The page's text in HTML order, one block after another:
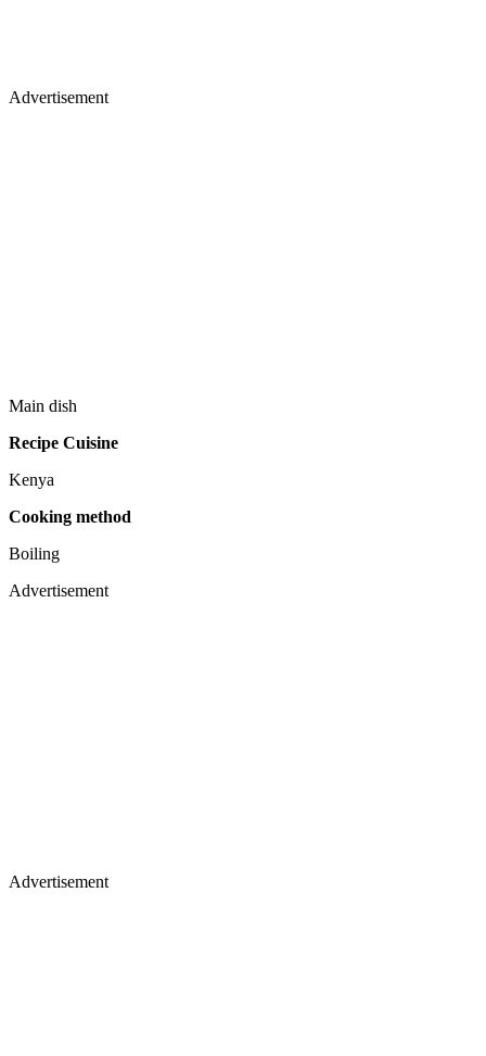
Advertisement
Main dish
Recipe Cuisine
Kenya
Cooking method
Boiling
Advertisement
Advertisement